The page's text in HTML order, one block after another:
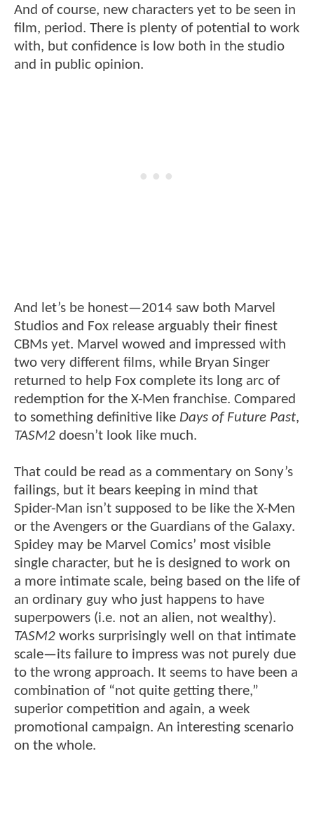
And of course, new characters yet to be seen in
film, period. There is plenty of potential to work
with, but confidence is low both in the studio
and in public opinion.
And let’s be honest—2014 saw both Marvel
Studios and Fox release arguably their finest
CBMs yet. Marvel wowed and impressed with
two very different films, while Bryan Singer
returned to help Fox complete its long arc of
redemption for the X-Men franchise. Compared
to something definitive like Days of Future Past,
TASM2 doesn’t look like much.
That could be read as a commentary on Sony’s
failings, but it bears keeping in mind that
Spider-Man isn’t supposed to be like the X-Men
or the Avengers or the Guardians of the Galaxy.
Spidey may be Marvel Comics’ most visible
single character, but he is designed to work on
a more intimate scale, being based on the life of
an ordinary guy who just happens to have
superpowers (i.e. not an alien, not wealthy).
TASM2 works surprisingly well on that intimate
scale—its failure to impress was not purely due
to the wrong approach. It seems to have been a
combination of “not quite getting there,”
superior competition and again, a week
promotional campaign. An interesting scenario
on the whole.